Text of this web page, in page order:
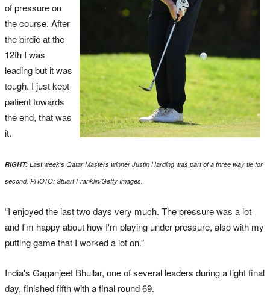
of pressure on
the course. After
the birdie at the
12th I was
leading but it was
tough. I just kept
patient towards
the end, that was
it.
RIGHT: Last week’s Qatar Masters winner Justin Harding was part of a three way tie for
second. PHOTO: Stuart Franklin/Getty Images.
“I enjoyed the last two days very much. The pressure was a lot
and I'm happy about how I'm playing under pressure, also with my
putting game that I worked a lot on.”
India's Gaganjeet Bhullar, one of several leaders during a tight final
day, finished fifth with a final round 69.